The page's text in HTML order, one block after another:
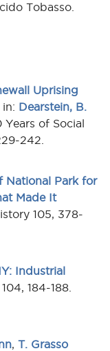
Tobasso.
Uprising
in: Dearstein, B.
of Social
242.
National Park for
Made It
105, 378-
Industrial
184-188.
, T. Grasso